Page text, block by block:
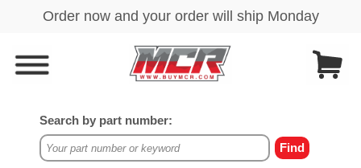
Search by part number: